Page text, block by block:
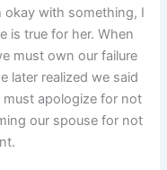
okay with something, I
is true for her. When
must own our failure
later realized we said
must apologize for not
our spouse for not